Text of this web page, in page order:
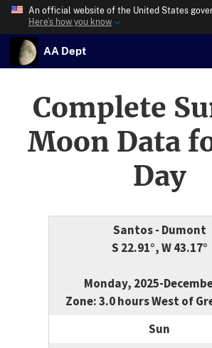
An official website of the United States
Here’s how you know
AA Dept
Complete
Moon Data
Day
Santos - Dumont
S 22.91°, W 43.17°
Monday, 2025-
Zone: 3.0 hours West of
Sun